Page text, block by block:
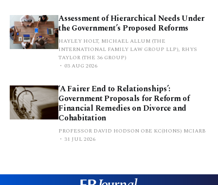
Assessment of Hierarchical Needs Under
the Government’s Proposed Reforms
HAYLEY HOLT, MICHAEL ALLUM (THE
INTERNATIONAL FAMILY LAW GROUP LLP), RHYS
TAYLOR (THE 36 GROUP)
03 AUG 2026
‘A Fairer End to Relationships’:
Government Proposals for Reform of
Financial Remedies on Divorce and
Cohabitation
PROFESSOR DAVID HODSON OBE KC(HONS) MCIARB
31 JUL 2026